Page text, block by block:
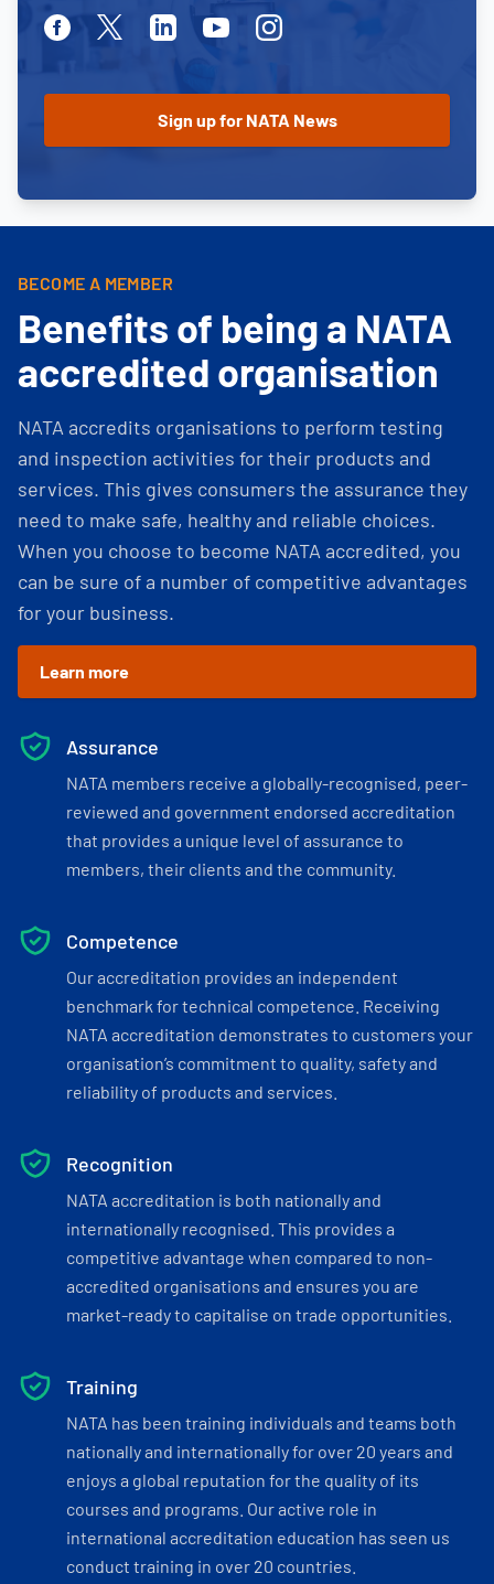
FacebookTwitterLinkedinYoutubeInstagram
BECOME A MEMBER
Benefits of being a NATA
accredited organisation
NATA accredits organisations to perform testing
and inspection activities for their products and
services. This gives consumers the assurance they
need to make safe, healthy and reliable choices.
When you choose to become NATA accredited, you
can be sure of a number of competitive advantages
for your business.
Learn more
Assurance
NATA members receive a globally-recognised, peer-
reviewed and government endorsed accreditation
that provides a unique level of assurance to
members, their clients and the community.
Competence
Our accreditation provides an independent
benchmark for technical competence. Receiving
NATA accreditation demonstrates to customers your
organisation’s commitment to quality, safety and
reliability of products and services.
Recognition
NATA accreditation is both nationally and
internationally recognised. This provides a
competitive advantage when compared to non-
accredited organisations and ensures you are
market-ready to capitalise on trade opportunities.
Training
NATA has been training individuals and teams both
nationally and internationally for over 20 years and
enjoys a global reputation for the quality of its
courses and programs. Our active role in
international accreditation education has seen us
conduct training in over 20 countries.